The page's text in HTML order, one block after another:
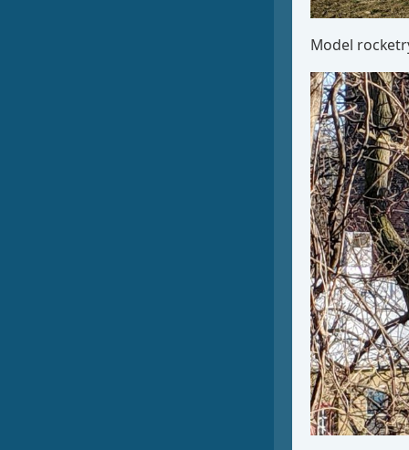
Model